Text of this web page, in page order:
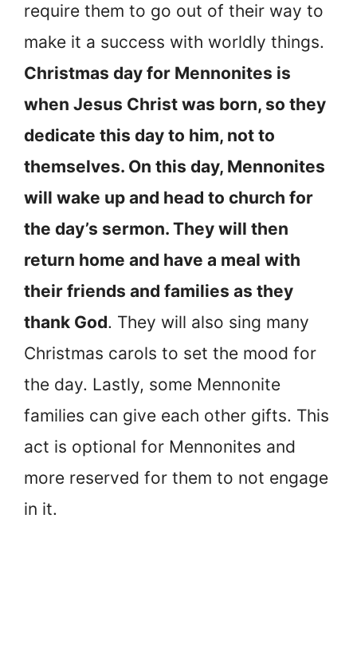
require them to go out of their way to
make it a success with worldly things.
Christmas day for Mennonites is
when Jesus Christ was born, so they
dedicate this day to him, not to
themselves. On this day, Mennonites
will wake up and head to church for
the day’s sermon. They will then
return home and have a meal with
their friends and families as they
thank God. They will also sing many
Christmas carols to set the mood for
the day. Lastly, some Mennonite
families can give each other gifts. This
act is optional for Mennonites and
more reserved for them to not engage
in it.